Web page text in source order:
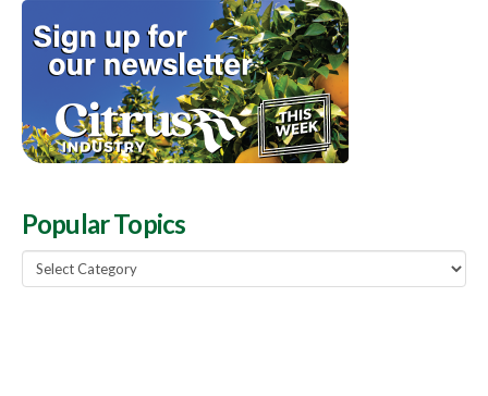
Popular Topics
Popular
Topics